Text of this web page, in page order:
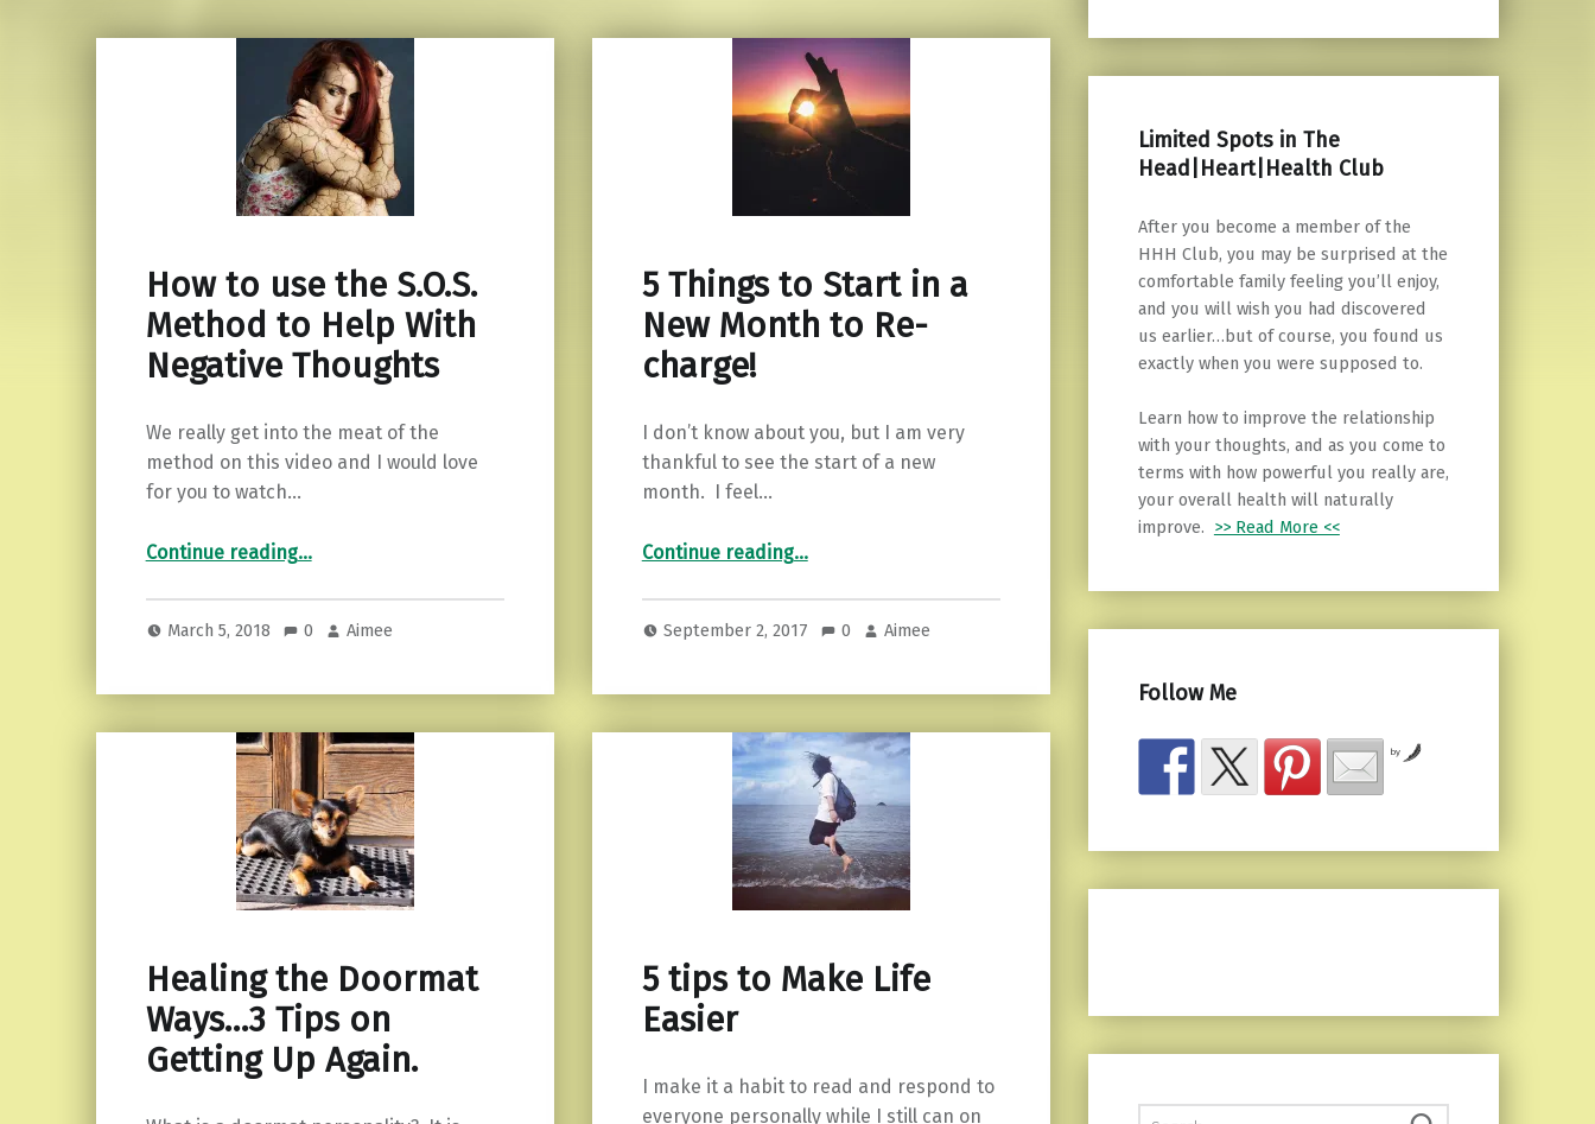
How to use the S.O.S.
Method to Help With
Negative Thoughts
We really get into the meat of the
method on this video and I would love
for you to watch…
Continue reading“How to use the S.O.S. Method to Help With Negative Thoughts”
…
March 5, 2018 0 Aimee
5 Things to Start in a
New Month to Re-
charge!
I don’t know about you, but I am very
thankful to see the start of a new
month. I feel…
Continue reading“5 Things to Start in a New Month to Re-charge!”
…
September 2, 2017 0 Aimee
Healing the Doormat
Ways…3 Tips on
Getting Up Again.
5 tips to Make Life
Easier
I make it a habit to read and respond to
everyone personally while I still can on
Limited Spots in The
Head|Heart|Health Club
After you become a member of the
HHH Club, you may be surprised at the
comfortable family feeling you’ll enjoy,
and you will wish you had discovered
us earlier…but of course, you found us
exactly when you were supposed to.
Learn how to improve the relationship
with your thoughts, and as you come to
terms with how powerful you really are,
your overall health will naturally
improve. >> Read More <<
Follow Me
by
Search for: